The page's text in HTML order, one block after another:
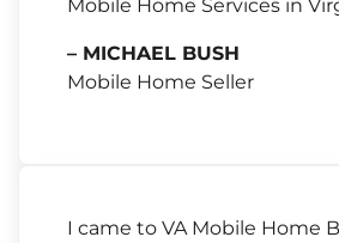
Mobile Home Services in
– MICHAEL BUSH
Mobile Home Seller
I came to VA Mobile Home